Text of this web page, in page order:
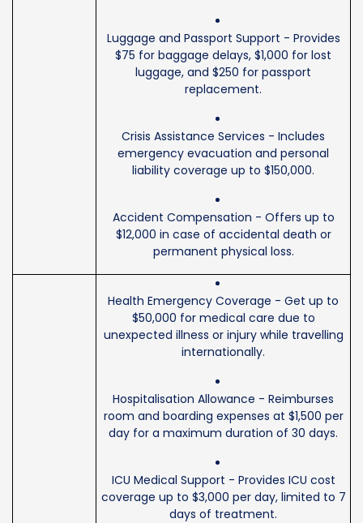
Luggage and Passport Support - Provides
$75 for baggage delays, $1,000 for lost
luggage, and $250 for passport
replacement.
Crisis Assistance Services - Includes
emergency evacuation and personal
liability coverage up to $150,000.
Accident Compensation - Offers up to
$12,000 in case of accidental death or
permanent physical loss.
Health Emergency Coverage - Get up to
$50,000 for medical care due to
unexpected illness or injury while travelling
internationally.
Hospitalisation Allowance - Reimburses
room and boarding expenses at $1,500 per
day for a maximum duration of 30 days.
ICU Medical Support - Provides ICU cost
coverage up to $3,000 per day, limited to 7
days of treatment.